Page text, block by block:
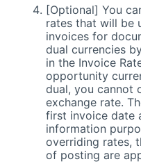
[Optional] You
rates that will be
invoices for
dual currencies
in the Invoice
opportunity
dual, you cannot
exchange rate.
first invoice date
information
overriding rates,
of posting are